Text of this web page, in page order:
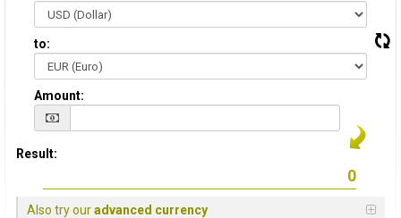
to:
Amount:
Result:
Also try ouradvanced currency